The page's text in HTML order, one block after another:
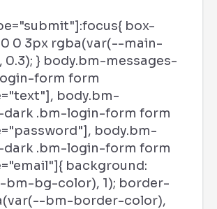
box-
0 0 3px rgba(var(--main-
} body.bm-messages-
form form
body.bm-
dark .bm-login-form form
body.bm-
dark .bm-login-form form
background:
bm-bg-color), 1); border-
bm-border-color),